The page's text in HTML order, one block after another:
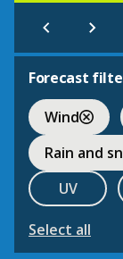
Forecast
Wind
Rain and
UV
Select all